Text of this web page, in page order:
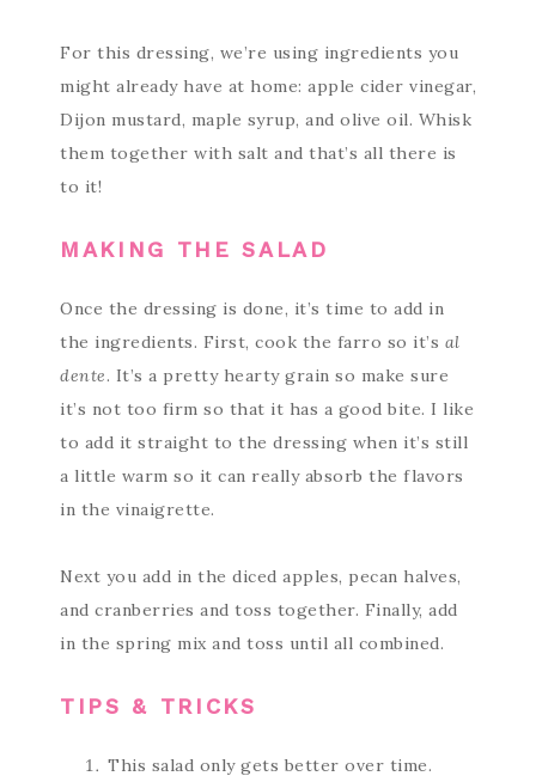
For this dressing, we’re using ingredients you
might already have at home: apple cider vinegar,
Dijon mustard, maple syrup, and olive oil. Whisk
them together with salt and that’s all there is
to it!
MAKING THE SALAD
Once the dressing is done, it’s time to add in
the ingredients. First, cook the farro so it’s al
dente. It’s a pretty hearty grain so make sure
it’s not too firm so that it has a good bite. I like
to add it straight to the dressing when it’s still
a little warm so it can really absorb the flavors
in the vinaigrette.
Next you add in the diced apples, pecan halves,
and cranberries and toss together. Finally, add
in the spring mix and toss until all combined.
TIPS & TRICKS
This salad only gets better over time.